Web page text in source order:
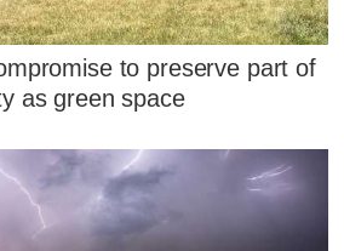
to preserve part of
as green space